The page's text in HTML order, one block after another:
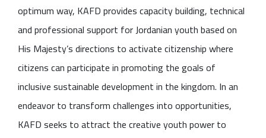
optimum way, KAFD provides capacity building, technical
and professional support for Jordanian youth based on
His Majesty’s directions to activate citizenship where
citizens can participate in promoting the goals of
inclusive sustainable development in the kingdom. In an
endeavor to transform challenges into opportunities,
KAFD seeks to attract the creative youth power to